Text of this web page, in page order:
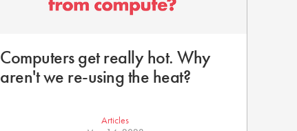
Computers get really hot. Why
aren't we re-using the heat?
Articles